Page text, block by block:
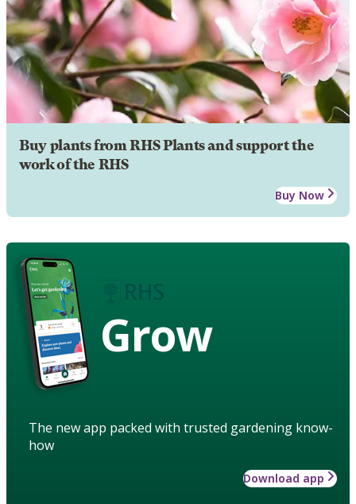
Buy plants from RHS Plants and support the
work of the RHS
Buy Now
Grow
The new app packed with trusted gardening know-
how
Download app